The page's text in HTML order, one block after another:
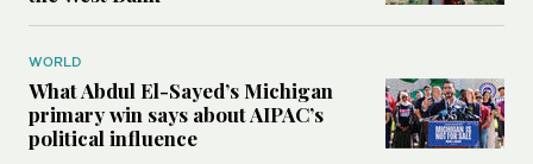
WORLD
What Abdul El-Sayed’s Michigan
primary win says about AIPAC’s
political influence